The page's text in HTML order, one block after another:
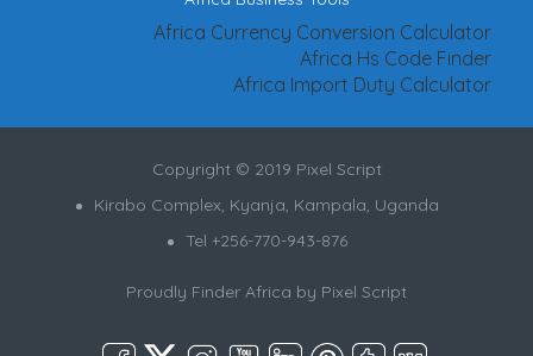
Africa Currency Conversion Calculator
Africa Hs Code Finder
Africa Import Duty Calculator
Copyright © 2019 Pixel Script
Kirabo Complex, Kyanja, Kampala, Uganda
Tel +256-770-943-876
Proudly Finder Africa by Pixel Script